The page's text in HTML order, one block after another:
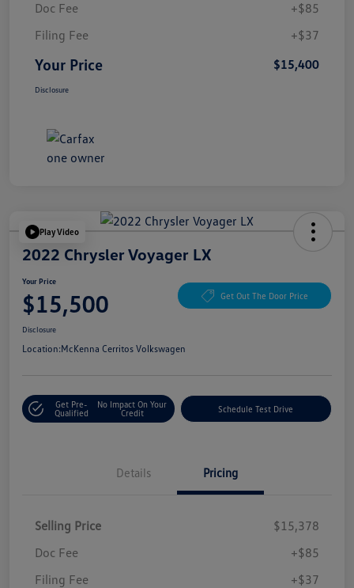
Doc Fee
+$85
Filing Fee
+$37
Your Price $15,400
Disclosure
Play Video
2022 Chrysler Voyager LX
Your Price
$15,500 Get Out The Door Price
Disclosure
Location:McKenna Cerritos Volkswagen
Get Pre-
Qualified
No Impact On Your
Credit
Schedule Test Drive
Details Pricing
Selling Price
$15,378
Doc Fee
+$85
Filing Fee
+$37